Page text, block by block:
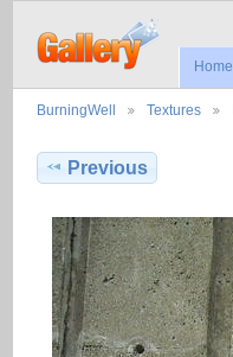
Home
BurningWell Textures
Previous